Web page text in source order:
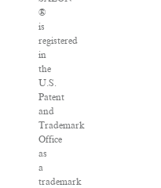
®
is
registered
in
the
U.S.
Patent
and
Trademark
Office
as
a
trademark